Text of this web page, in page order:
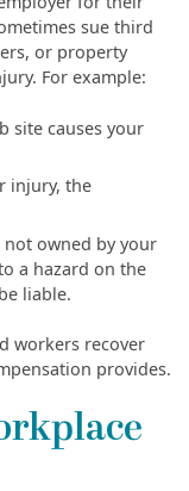
sue third
or property
For example:
site causes your
injury, the
owned by your
a hazard on the
liable.
workers recover
provides.